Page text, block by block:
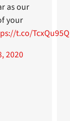
as our
your
t.co/
2020